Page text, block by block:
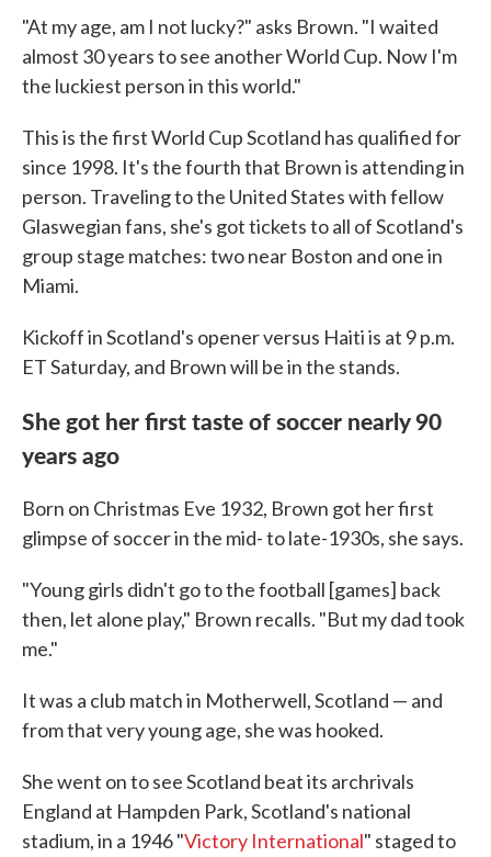
"At my age, am I not lucky?" asks Brown. "I waited
almost 30 years to see another World Cup. Now I'm
the luckiest person in this world."
This is the first World Cup Scotland has qualified for
since 1998. It's the fourth that Brown is attending in
person. Traveling to the United States with fellow
Glaswegian fans, she's got tickets to all of Scotland's
group stage matches: two near Boston and one in
Miami.
Kickoff in Scotland's opener versus Haiti is at 9 p.m.
ET Saturday, and Brown will be in the stands.
She got her first taste of soccer nearly 90
years ago
Born on Christmas Eve 1932, Brown got her first
glimpse of soccer in the mid- to late-1930s, she says.
"Young girls didn't go to the football [games] back
then, let alone play," Brown recalls. "But my dad took
me."
It was a club match in Motherwell, Scotland — and
from that very young age, she was hooked.
She went on to see Scotland beat its archrivals
England at Hampden Park, Scotland's national
stadium, in a 1946 "Victory International" staged to